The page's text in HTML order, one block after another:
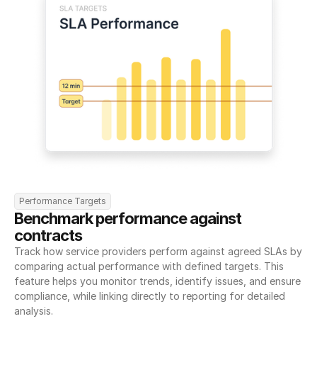
Performance Targets
Benchmark performance against
contracts
Track how service providers perform against agreed SLAs by
comparing actual performance with defined targets. This
feature helps you monitor trends, identify issues, and ensure
compliance, while linking directly to reporting for detailed
analysis.